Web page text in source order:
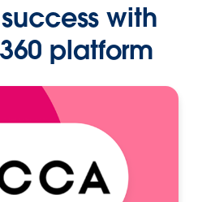
with
platform